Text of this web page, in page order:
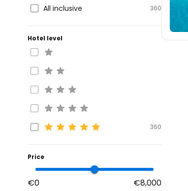
All inclusive
360
Hotel level
360
Price
€0 €8,000